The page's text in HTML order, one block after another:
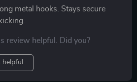
metal hooks. Stays secure
review helpful. Did you?
helpful